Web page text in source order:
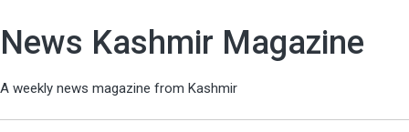
News Kashmir Magazine
A weekly news magazine from Kashmir